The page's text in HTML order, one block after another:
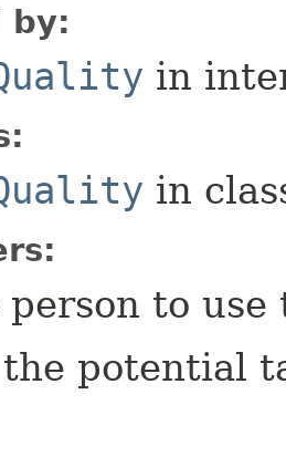
by:
in
in
person to
potential